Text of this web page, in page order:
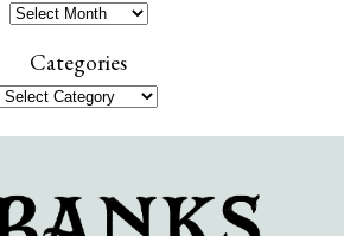
Archives
Categories
Categories